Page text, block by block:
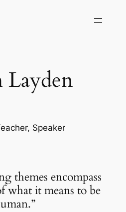
Layden
Speaker
themes encompass
what it means to be